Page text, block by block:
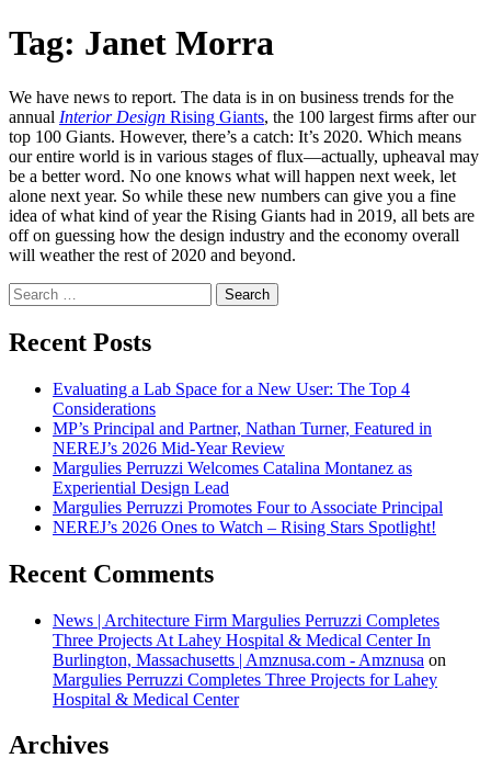
Tag: Janet Morra
We have news to report. The data is in on business trends for the
annual Interior Design Rising Giants, the 100 largest firms after our
top 100 Giants. However, there’s a catch: It’s 2020. Which means
our entire world is in various stages of flux—actually, upheaval may
be a better word. No one knows what will happen next week, let
alone next year. So while these new numbers can give you a fine
idea of what kind of year the Rising Giants had in 2019, all bets are
off on guessing how the design industry and the economy overall
will weather the rest of 2020 and beyond.
Search
for:
Recent Posts
Evaluating a Lab Space for a New User: The Top 4
Considerations
MP’s Principal and Partner, Nathan Turner, Featured in
NEREJ’s 2026 Mid-Year Review
Margulies Perruzzi Welcomes Catalina Montanez as
Experiential Design Lead
Margulies Perruzzi Promotes Four to Associate Principal
NEREJ’s 2026 Ones to Watch – Rising Stars Spotlight!
Recent Comments
News | Architecture Firm Margulies Perruzzi Completes
Three Projects At Lahey Hospital & Medical Center In
Burlington, Massachusetts | Amznusa.com - Amznusa on
Margulies Perruzzi Completes Three Projects for Lahey
Hospital & Medical Center
Archives